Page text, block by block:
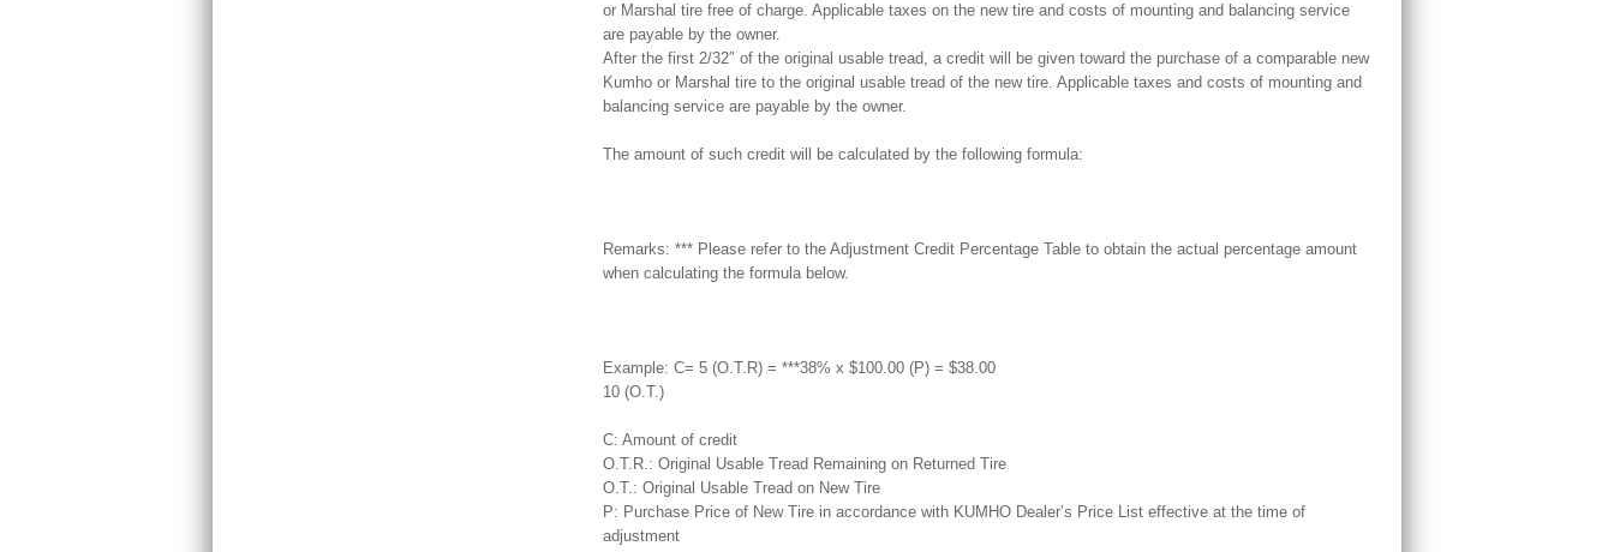
or Marshal tire free of charge. Applicable taxes on the new tire and costs of mounting and balancing service
are payable by the owner.
After the first 2/32″ of the original usable tread, a credit will be given toward the purchase of a comparable new
Kumho or Marshal tire to the original usable tread of the new tire. Applicable taxes and costs of mounting and
balancing service are payable by the owner.
The amount of such credit will be calculated by the following formula:
Remarks: *** Please refer to the Adjustment Credit Percentage Table to obtain the actual percentage amount
when calculating the formula below.
Example: C= 5 (O.T.R) = ***38% x $100.00 (P) = $38.00
10 (O.T.)
C: Amount of credit
O.T.R.: Original Usable Tread Remaining on Returned Tire
O.T.: Original Usable Tread on New Tire
P: Purchase Price of New Tire in accordance with KUMHO Dealer’s Price List effective at the time of
adjustment